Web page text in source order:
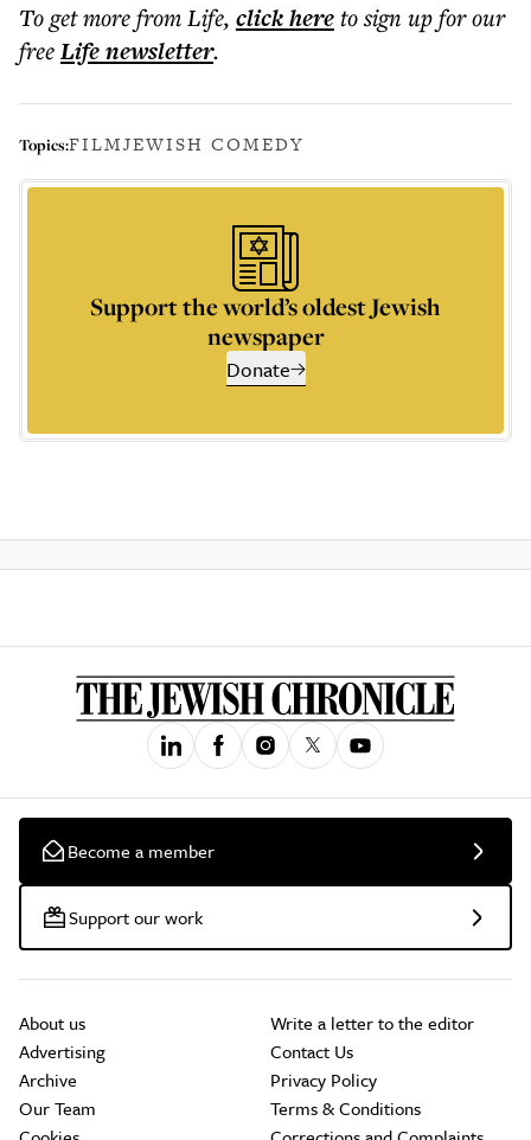
To get morefrom Life, click hereto sign up for our
freeLifenewsletter.
Topics:FILMJEWISH COMEDY
Support the world’s oldest Jewish
newspaper
Donate
Become a member
Support our work
About us
Advertising
Archive
Our Team
Write a letter to the editor
Contact Us
Privacy Policy
Terms & Conditions